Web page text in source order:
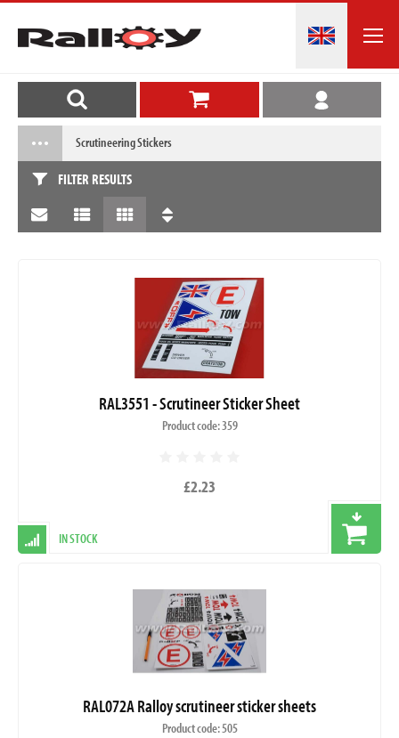
Scrutineering Stickers
FILTER RESULTS
RAL3551 - Scrutineer Sticker Sheet
Product code: 359
£2.23
IN STOCK
RAL072A Ralloy scrutineer sticker sheets
Product code: 505